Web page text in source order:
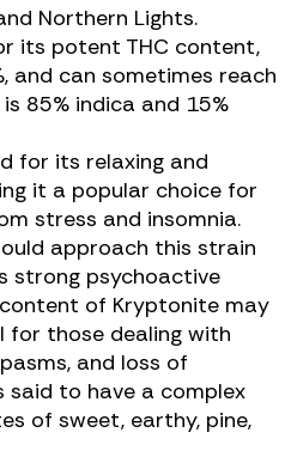
Northern Lights.
its potent THC content,
and can sometimes reach
85% indica and 15%
for its relaxing and
it a popular choice for
stress and insomnia.
approach this strain
strong psychoactive
of Kryptonite may
for those dealing with
, and loss of
said to have a complex
of sweet, earthy, pine,